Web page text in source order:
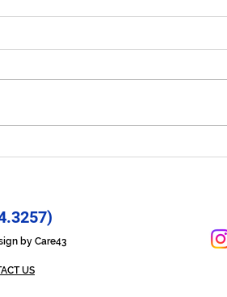
by Care43
US